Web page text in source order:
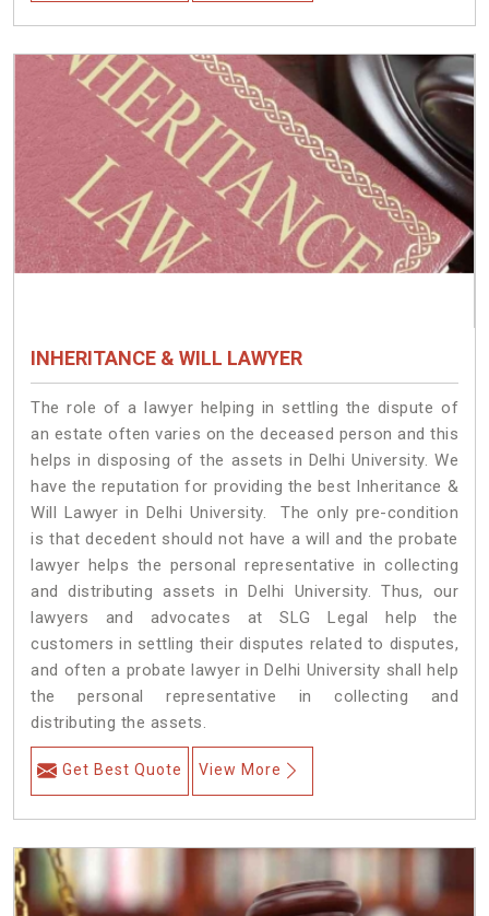
INHERITANCE & WILL LAWYER
The role of a lawyer helping in settling the dispute of
an estate often varies on the deceased person and this
helps in disposing of the assets in Delhi University. We
have the reputation for providing the best Inheritance &
Will Lawyer in Delhi University. The only pre-condition
is that decedent should not have a will and the probate
lawyer helps the personal representative in collecting
and distributing assets in Delhi University. Thus, our
lawyers and advocates at SLG Legal help the
customers in settling their disputes related to disputes,
and often a probate lawyer in Delhi University shall help
the personal representative in collecting and
distributing the assets.
Get Best Quote View More